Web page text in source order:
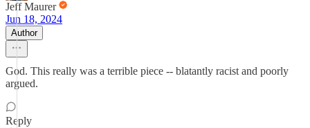
Jeff Maurer
Jun 18, 2024
Author
God. This really was a terrible piece -- blatantly racist and poorly
argued.
Reply